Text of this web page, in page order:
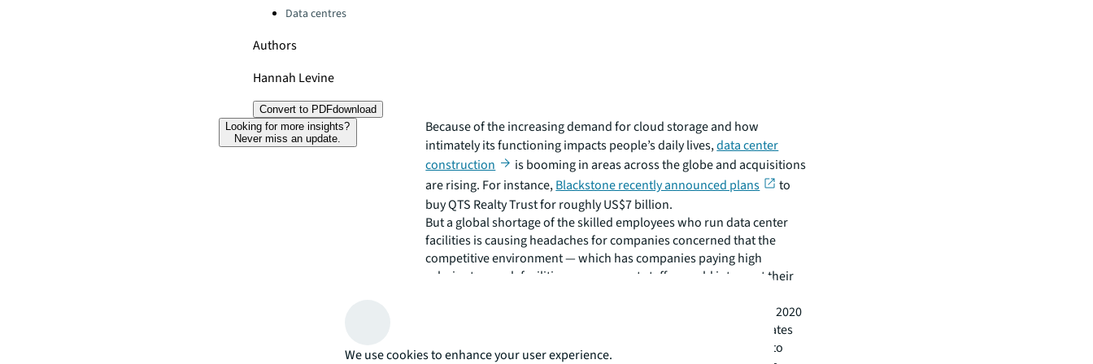
Data centres
Authors
Hannah Levine
Convert to PDFdownload
Looking for more insights?
Never miss an update.
Because of the increasing demand for cloud storage and how
intimately its functioning impacts people’s daily lives,data center
construction
is booming in areas across the globe and acquisitions
are rising. For instance,Blackstone recently announced plans
to
buy QTS Realty Trust for roughly US$7 billion.
But a global shortage of the skilled employees who run data center
facilities is causing headaches for companies concerned that the
competitive environment — which has companies paying high
salaries to poach facilities management staff — could interrupt their
Half of data center operators surveyed by the Uptime Institute in 2020
said they were currently experiencing difficulties finding candidates
for open positions, up from 38% in 2018. Data centers will need to
We use cookies to enhance your user experience.